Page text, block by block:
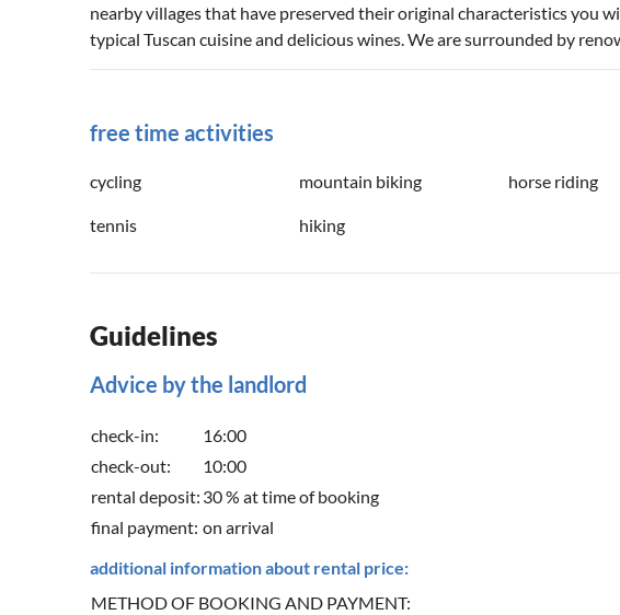
nearby villages that have preserved their original characteristics you
typical Tuscan cuisine and delicious wines. We are surrounded by
free time activities
cycling mountain biking horse riding
tennis hiking
Guidelines
Advice by the landlord
check-in:
16:00
check-out:
10:00
rental deposit: 30 % at time of booking
final payment: on arrival
additional information about rental price:
METHOD OF BOOKING AND PAYMENT: